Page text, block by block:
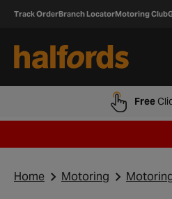
Track OrderBranch LocatorMotoring Club
Free
Home Motoring